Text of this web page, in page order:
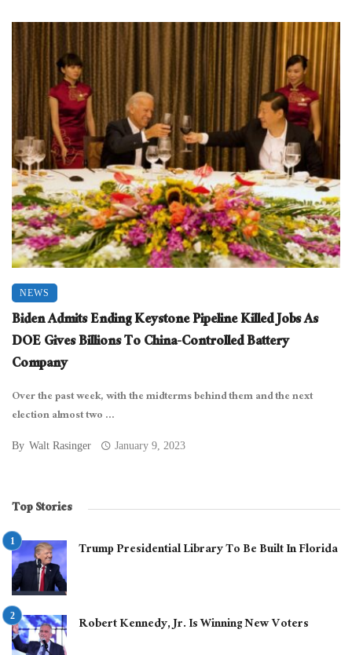
NEWS
Biden Admits Ending Keystone Pipeline Killed Jobs As
DOE Gives Billions To China-Controlled Battery
Company
Over the past week, with the midterms behind them and the next
election almost two ...
By Walt Rasinger January 9, 2023
Top Stories
Trump Presidential Library To Be Built In Florida
Robert Kennedy, Jr. Is Winning New Voters